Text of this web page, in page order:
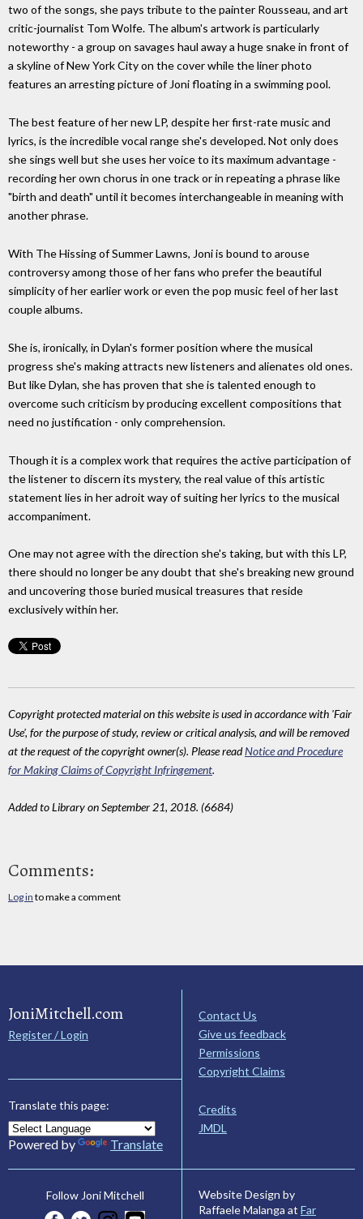
two of the songs, she pays tribute to the painter Rousseau, and art
critic-journalist Tom Wolfe. The album's artwork is particularly
noteworthy - a group on savages haul away a huge snake in front of
a skyline of New York City on the cover while the liner photo
features an arresting picture of Joni floating in a swimming pool.
The best feature of her new LP, despite her first-rate music and
lyrics, is the incredible vocal range she's developed. Not only does
she sings well but she uses her voice to its maximum advantage -
recording her own chorus in one track or in repeating a phrase like
"birth and death" until it becomes interchangeable in meaning with
another phrase.
With The Hissing of Summer Lawns, Joni is bound to arouse
controversy among those of her fans who prefer the beautiful
simplicity of her earlier work or even the pop music feel of her last
couple albums.
She is, ironically, in Dylan's former position where the musical
progress she's making attracts new listeners and alienates old ones.
But like Dylan, she has proven that she is talented enough to
overcome such criticism by producing excellent compositions that
need no justification - only comprehension.
Though it is a complex work that requires the active participation of
the listener to discern its mystery, the real value of this artistic
statement lies in her adroit way of suiting her lyrics to the musical
accompaniment.
One may not agree with the direction she's taking, but with this LP,
there should no longer be any doubt that she's breaking new ground
and uncovering those buried musical treasures that reside
exclusively within her.
Copyright protected material on this website is used in accordance with 'Fair
Use', for the purpose of study, review or critical analysis, and will be removed
at the request of the copyright owner(s). Please readNotice and Procedure
for Making Claims of Copyright Infringement.
Added to Library on September 21, 2018. (6684)
Comments:
Log in to make a comment
JoniMitchell.com
Register / Login
Translate this page:
Powered by Translate
Contact Us
Give us feedback
Permissions
Copyright Claims
Credits
JMDL
Follow Joni Mitchell
Website Design by
Raffaele Malanga at Far